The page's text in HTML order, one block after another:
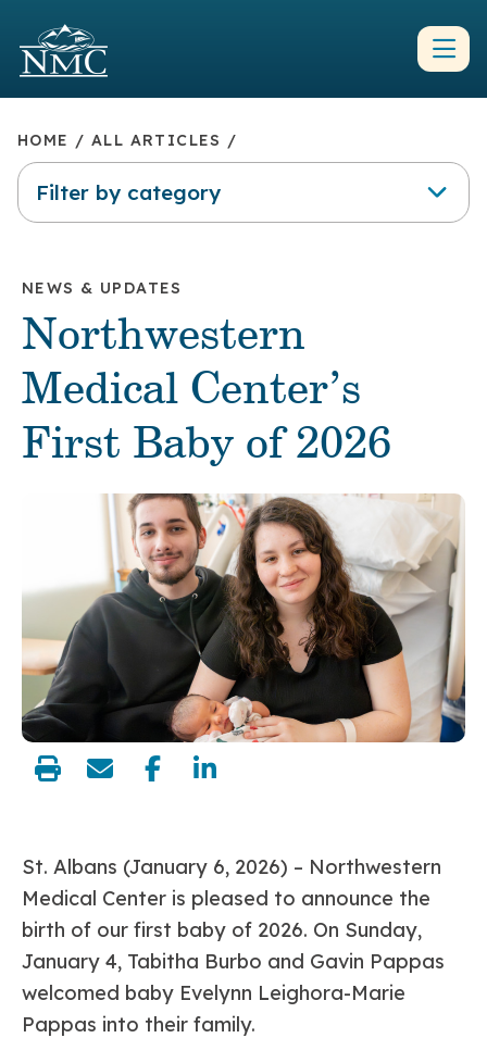
HOME / ALL ARTICLES /
Filter by category
NEWS & UPDATES
Northwestern
Medical Center’s
First Baby of 2026
share:
St. Albans (January 6, 2026) – Northwestern
Medical Center is pleased to announce the
birth of our first baby of 2026. On Sunday,
January 4, Tabitha Burbo and Gavin Pappas
welcomed baby Evelynn Leighora-Marie
Pappas into their family.